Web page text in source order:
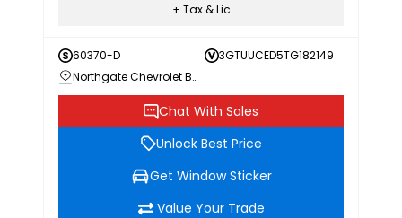
+ Tax & Lic
60370-D
3GTUUCED5TG182149
Northgate Chevrolet Buick GMC
Chat With Sales
Unlock Best Price
Get Window Sticker
Value Your Trade